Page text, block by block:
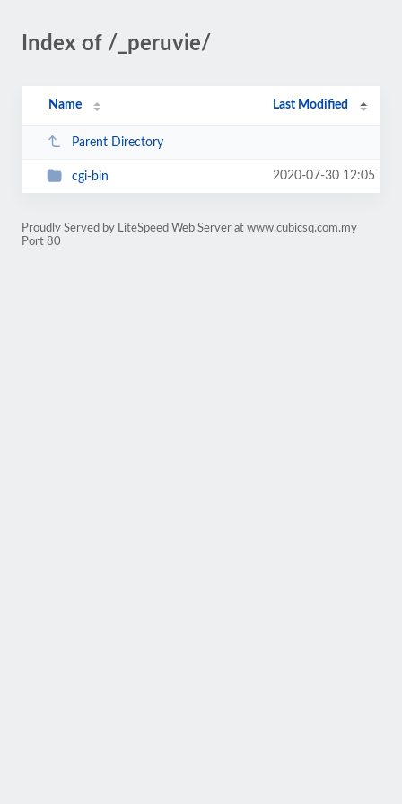
Index of /_peruvie/
Name Last Modified
Parent Directory
cgi-bin 2020-07-30 12:05
Proudly Served by LiteSpeed Web Server at www.cubicsq.com.my
Port 80